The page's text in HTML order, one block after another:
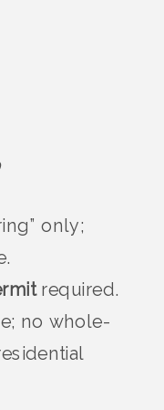
only;
required.
no whole-